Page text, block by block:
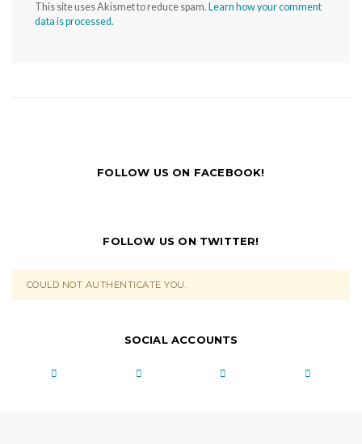
This site uses Akismet to reduce spam. Learn how your comment
data is processed.
FOLLOW US ON FACEBOOK!
FOLLOW US ON TWITTER!
COULD NOT AUTHENTICATE YOU.
SOCIAL ACCOUNTS